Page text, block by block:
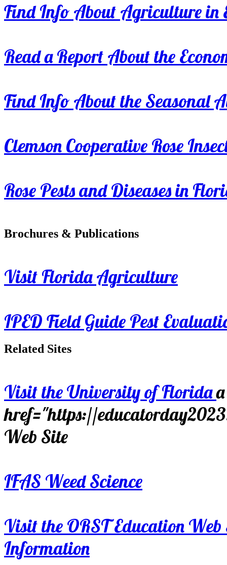
Find Info About Agriculture in
Read a Report About the
Find Info About the Seasonal
Clemson Cooperative Rose
Rose Pests and Diseases in
Brochures & Publications
Visit Florida Agriculture
IPED Field Guide Pest
Related Sites
Visit the University of Florida
href="https://
Web Site
IFAS Weed Science
Visit the ORST Education
Information